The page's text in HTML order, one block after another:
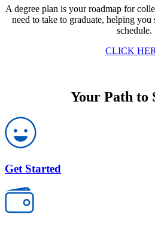
A degree plan is your roadmap for
need to take to graduate, helping
schedule.
CLICK
Your Path to
Get Started